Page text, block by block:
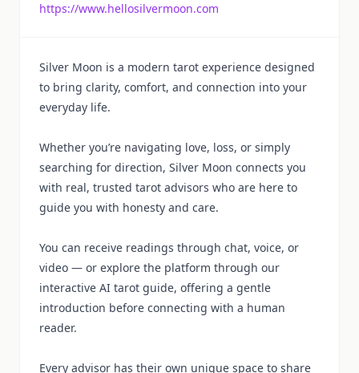
https://www.hellosilvermoon.com
Silver Moon is a modern tarot experience designed
to bring clarity, comfort, and connection into your
everyday life.
Whether you’re navigating love, loss, or simply
searching for direction, Silver Moon connects you
with real, trusted tarot advisors who are here to
guide you with honesty and care.
You can receive readings through chat, voice, or
video — or explore the platform through our
interactive AI tarot guide, offering a gentle
introduction before connecting with a human
reader.
Every advisor has their own unique space to share